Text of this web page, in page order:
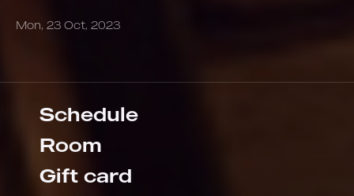
Mon, 23 Oct, 2023
Schedule
Room
Gift card